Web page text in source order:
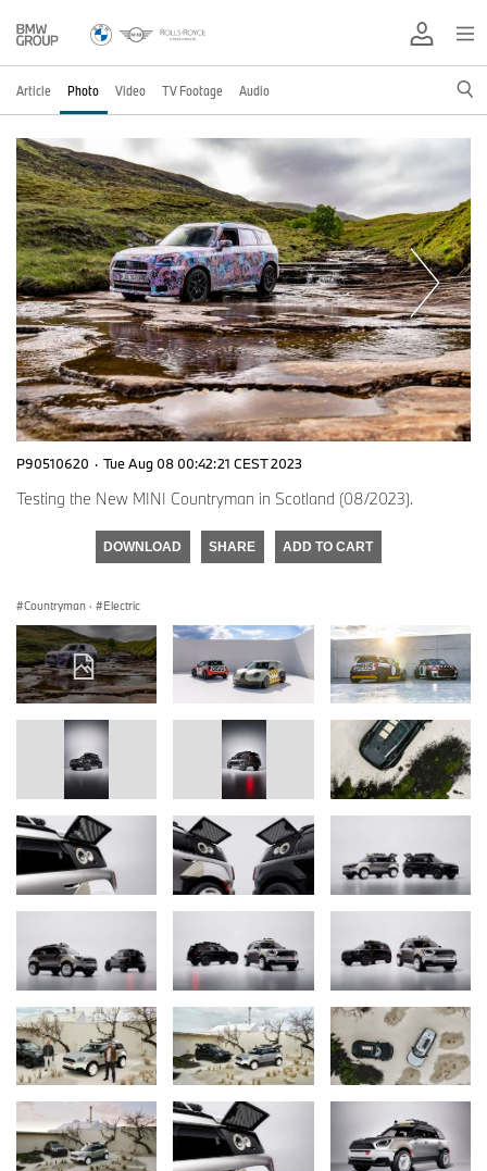
Article Photo Video TV Footage Audio
P90510620 · Tue Aug 08 00:42:21 CEST 2023
Testing the New MINI Countryman in Scotland (08/2023).
DOWNLOAD SHARE ADD TO CART
Countryman · Electric